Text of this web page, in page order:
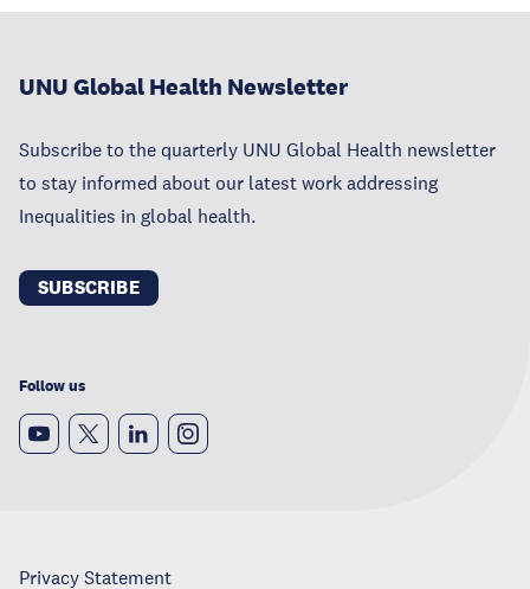
UNU Global Health Newsletter
Subscribe to the quarterly UNU Global Health newsletter
to stay informed about our latest work addressing
Inequalities in global health.
SUBSCRIBE
Follow us
Privacy Statement